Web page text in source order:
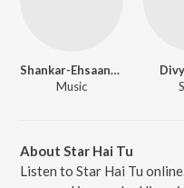
Shankar-Ehsaan-Loy
Music
About Star Hai Tu
Listen to Star Hai Tu